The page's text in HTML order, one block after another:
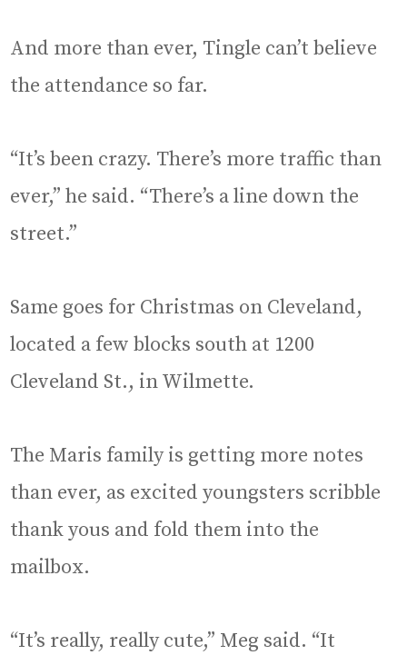
And more than ever, Tingle can’t believe
the attendance so far.
“It’s been crazy. There’s more traffic than
ever,” he said. “There’s a line down the
street.”
Same goes for Christmas on Cleveland,
located a few blocks south at 1200
Cleveland St., in Wilmette.
The Maris family is getting more notes
than ever, as excited youngsters scribble
thank yous and fold them into the
mailbox.
“It’s really, really cute,” Meg said. “It